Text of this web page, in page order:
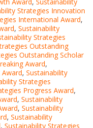
Award, Sustainability
Strategies Innovation
International Award,
, Sustainability
Strategies
Outstanding
Outstanding Scholar
Award,
, Sustainability
Strategies
Progress Award,
, Sustainability
, Sustainability
, Sustainability
, Sustainability Strategies